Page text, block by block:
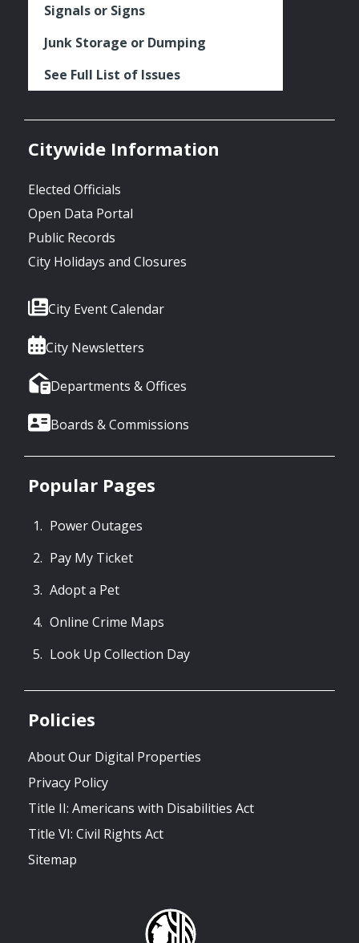
Signals or Signs
Junk Storage or Dumping
See Full List of Issues
Citywide Information
Elected Officials
Open Data Portal
Public Records
City Holidays and Closures
City Event Calendar
City Newsletters
Departments & Offices
Boards & Commissions
Popular Pages
Power Outages
Pay My Ticket
Adopt a Pet
Online Crime Maps
Look Up Collection Day
Policies
About Our Digital Properties
Privacy Policy
Title II: Americans with Disabilities Act
Title VI: Civil Rights Act
Sitemap